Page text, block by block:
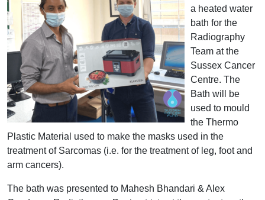
a heated water
bath for the
Radiography
Team at the
Sussex Cancer
Centre. The
Bath will be
used to mould
the Thermo
Plastic Material used to make the masks used in the
treatment of Sarcomas (i.e. for the treatment of leg, foot and
arm cancers).
The bath was presented to Mahesh Bhandari & Alex